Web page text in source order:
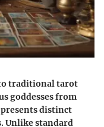
to traditional tarot
goddesses from
distinct
Unlike standard